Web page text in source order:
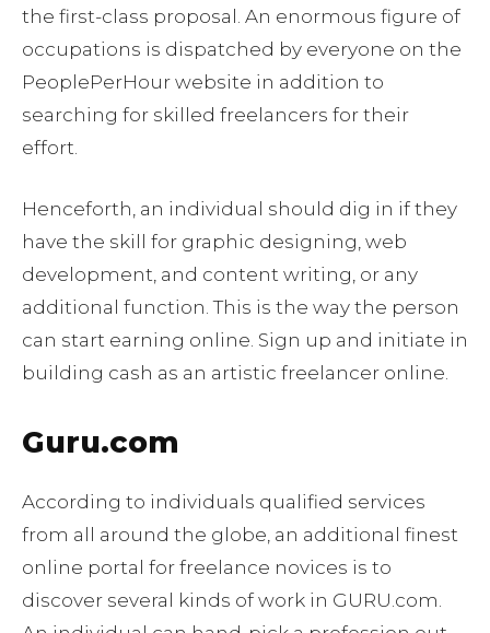
the first-class proposal. An enormous figure of
occupations is dispatched by everyone on the
PeoplePerHour website in addition to
searching for skilled freelancers for their
effort.
Henceforth, an individual should dig in if they
have the skill for graphic designing, web
development, and content writing, or any
additional function. This is the way the person
can start earning online. Sign up and initiate in
building cash as an artistic freelancer online.
Guru.com
According to individuals qualified services
from all around the globe, an additional finest
online portal for freelance novices is to
discover several kinds of work in GURU.com.